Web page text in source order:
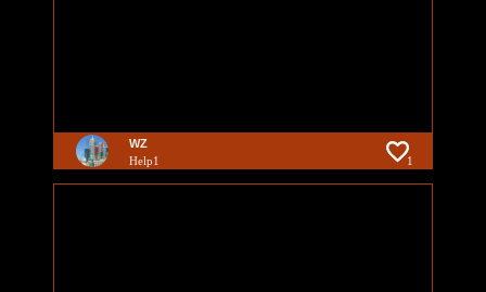
WZ
Help1 1